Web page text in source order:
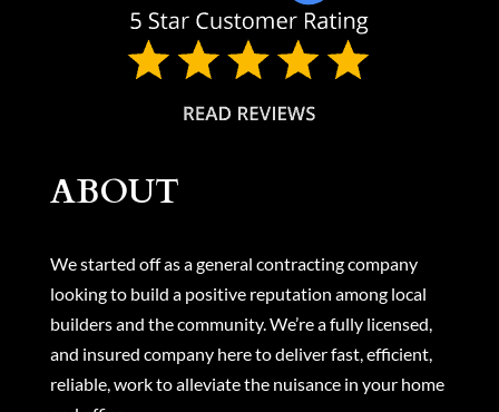
ABOUT
We started off as a general contracting company
looking to build a positive reputation among local
builders and the community. We’re a fully licensed,
and insured company here to deliver fast, efficient,
reliable, work to alleviate the nuisance in your home